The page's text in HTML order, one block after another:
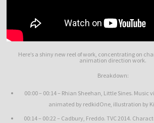
Here’s a shiny new reel of work, concentrating on
animation direction work.
Breakdown:
00:00 – 00:14 – Rhian Sheehan, Little Sines. Music
animated by redkidOne, illustration by
00:14 – 00:22 – Cadbury, Freddo. TVC 2014.